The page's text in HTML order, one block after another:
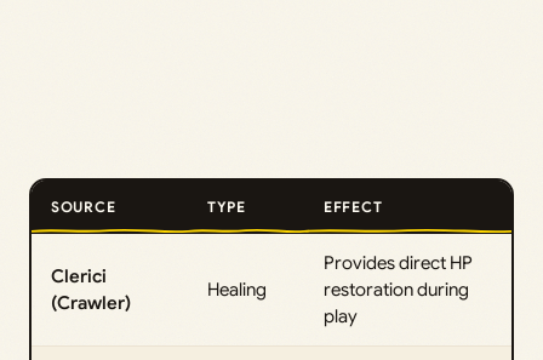
SOURCE TYPE EFFECT
Clerici
(Crawler)
Healing
Provides direct HP
restoration during
play